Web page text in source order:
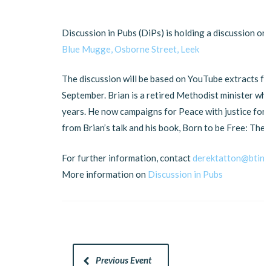
Discussion in Pubs (DiPs) is holding a discussion
Blue Mugge, Osborne Street, Leek
The discussion will be based on YouTube
September. Brian is a retired Methodist minister
years. He now campaigns for Peace with justice
from Brian’s talk and his book, Born to be Free:
For further information, contact
More information on Discussion in Pubs
Previous Event